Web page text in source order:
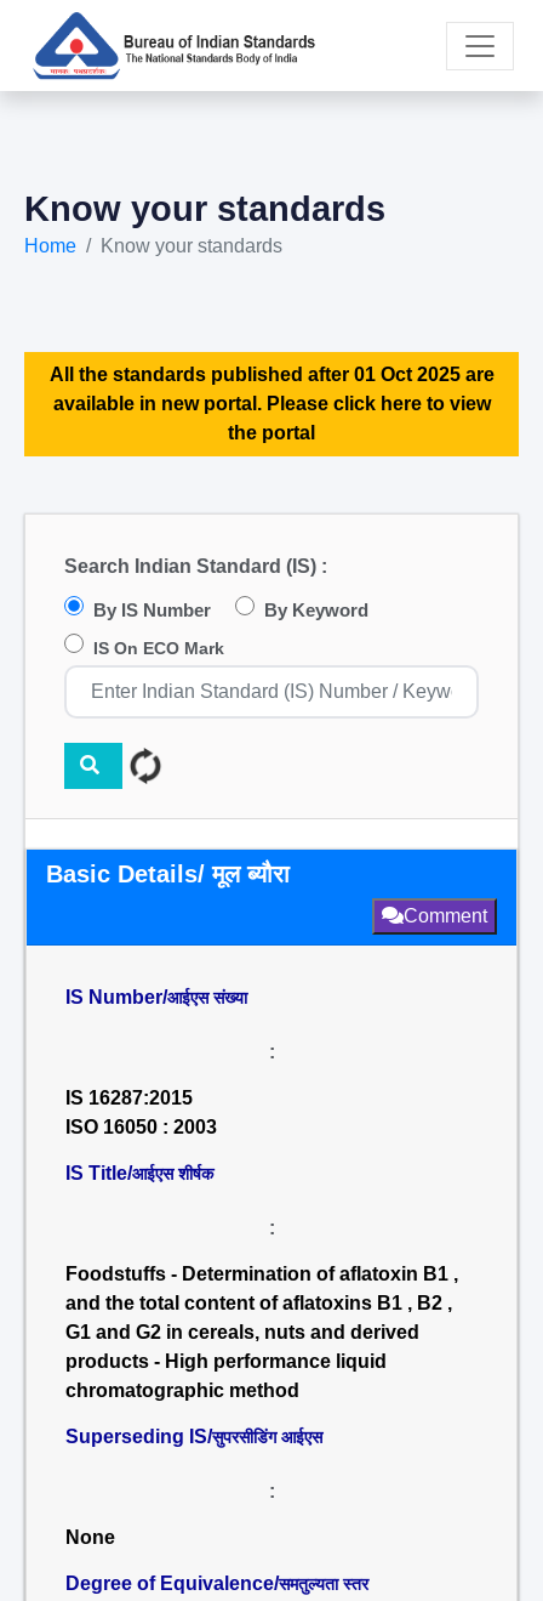
Know your standards
Home Know your standards
All the standards published after 01 Oct 2025 are
available in new portal. Please click here to view
the portal
Search Indian Standard (IS) :
By IS Number By Keyword
IS On ECO Mark
Basic Details/ मूल ब्यौरा
Comment
IS Number/आईएस संख्या
:
IS 16287:2015
ISO 16050 : 2003
IS Title/आईएस शीर्षक
:
Foodstuffs - Determination of aflatoxin B1 ,
and the total content of aflatoxins B1 , B2 ,
G1 and G2 in cereals, nuts and derived
products - High performance liquid
chromatographic method
Superseding IS/सुपरसीडिंग आईएस
:
None
Degree of Equivalence/समतुल्यता स्तर